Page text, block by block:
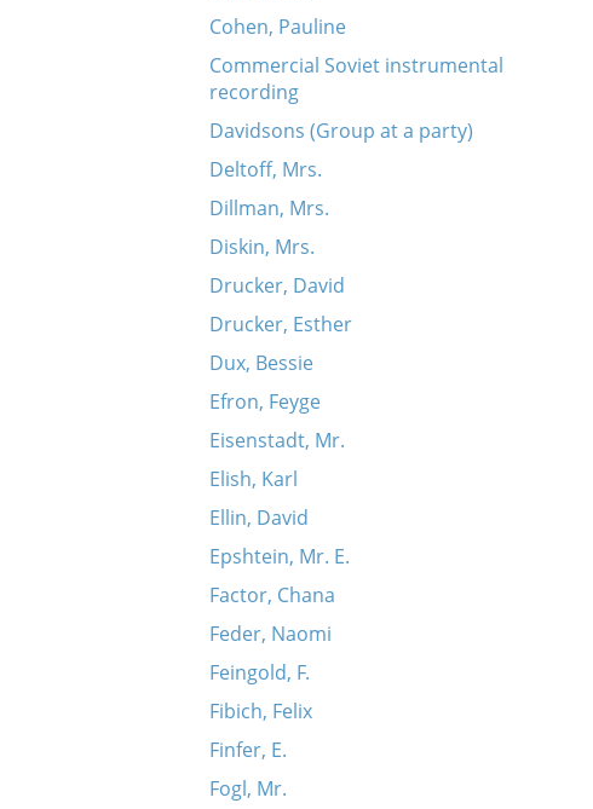
Cohen, Pauline
Commercial Soviet instrumental
recording
Davidsons (Group at a party)
Deltoff, Mrs.
Dillman, Mrs.
Diskin, Mrs.
Drucker, David
Drucker, Esther
Dux, Bessie
Efron, Feyge
Eisenstadt, Mr.
Elish, Karl
Ellin, David
Epshtein, Mr. E.
Factor, Chana
Feder, Naomi
Feingold, F.
Fibich, Felix
Finfer, E.
Fogl, Mr.